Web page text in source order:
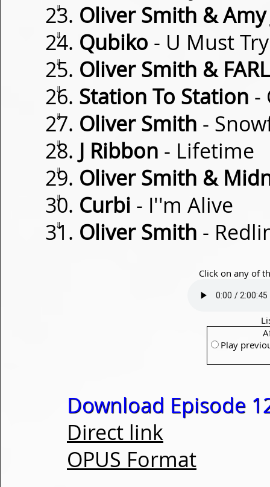
⇓ Oliver Smith & Amy
⇓ Qubiko - U Must Try
⇓ Oliver Smith &
⇓ Station To Station -
⇓ Oliver Smith -
⇓ J Ribbon - Lifetime
⇓ Oliver Smith &
⇓ Curbi - I''m Alive
⇓ Oliver Smith -
Click on any of
Play
Download Episode
Direct link
OPUS Format